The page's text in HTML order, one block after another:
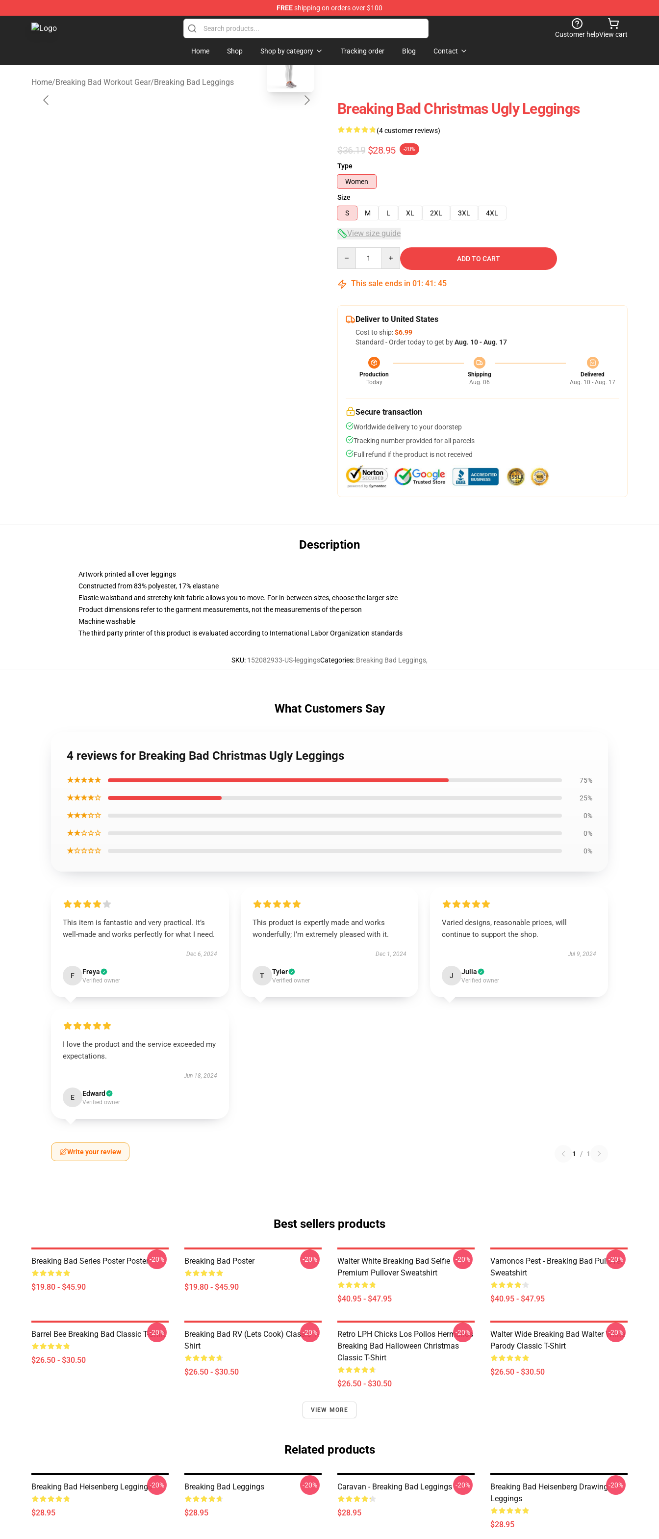
FREEshipping on orders over $100
Breaking Bad Shop - Offcial Breaking Bad Merchandise Store
Customer helpView cart
Home Shop Shop by category Tracking order Blog Contact
Home/Breaking Bad Workout Gear/Breaking Bad Leggings
Breaking Bad Christmas Ugly Leggings
(4 customer reviews)
$36.19 $28.95 -20%
Type
Women
Size
S
M L XL 2XL 3XL 4XL
View size guide
ADD TO CART
This sale ends in 01 : 41 : 45
Deliver to United States
Cost to ship:$6.99
Standard - Order today to get byAug. 10 - Aug. 17
Production
Today
Shipping
Aug. 06
Delivered
Aug. 10 - Aug. 17
Secure transaction
Worldwide delivery to your doorstep
Tracking number provided for all parcels
Full refund if the product is not received
Description
Artwork printed all over leggings
Constructed from 83% polyester, 17% elastane
Elastic waistband and stretchy knit fabric allows you to move. For in-between sizes, choose the larger size
Product dimensions refer to the garment measurements, not the measurements of the person
Machine washable
The third party printer of this product is evaluated according to International Labor Organization standards
SKU: 152082933-US-leggingsCategories: Breaking Bad Leggings,
What Customers Say
4 reviews for Breaking Bad Christmas Ugly Leggings
★★★★★ 75%
★★★★☆ 25%
★★★☆☆ 0%
★★☆☆☆ 0%
★☆☆☆☆ 0%
This item is fantastic and very practical. It’s
well-made and works perfectly for what I need.
Dec 6, 2024
F Freya
Verified owner
This product is expertly made and works
wonderfully; I’m extremely pleased with it.
Dec 1, 2024
T Tyler
Verified owner
Varied designs, reasonable prices, will
continue to support the shop.
Jul 9, 2024
J Julia
Verified owner
I love the product and the service exceeded my
expectations.
Jun 18, 2024
E Edward
Verified owner
Write your review 1 / 1
Best sellers products
Breaking Bad Series Poster Poster
$19.80 - $45.90
-20% Breaking Bad Poster
$19.80 - $45.90
-20%
Walter White Breaking Bad Selfie
Premium Pullover Sweatshirt
$40.95 - $47.95
-20%
Vamonos Pest - Breaking Bad Pullover
Sweatshirt
$40.95 - $47.95
-20%
Barrel Bee Breaking Bad Classic T-Shirt
$26.50 - $30.50
-20%
Breaking Bad RV (Lets Cook) Classic T-
Shirt
$26.50 - $30.50
-20%
Retro LPH Chicks Los Pollos Hermanos
Breaking Bad Halloween Christmas
Classic T-Shirt
$26.50 - $30.50
-20%
Walter Wide Breaking Bad Walter White
Parody Classic T-Shirt
$26.50 - $30.50
-20%
VIEW MORE
Related products
Breaking Bad Heisenberg Leggings
$28.95
-20% Breaking Bad Leggings
$28.95
-20% Caravan - Breaking Bad Leggings
$28.95
-20%
Breaking Bad Heisenberg Drawing
Leggings
$28.95
-20%